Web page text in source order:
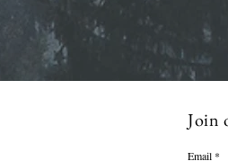
Join
Email